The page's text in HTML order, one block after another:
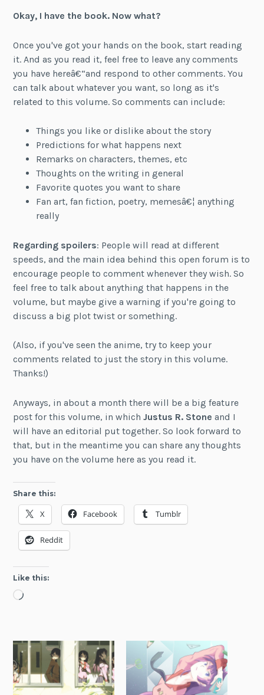
Okay, I have the book. Now what?
Once you've got your hands on the book, start reading
it. And as you read it, feel free to leave any comments
you have hereâ€“and respond to other comments. You
can talk about whatever you want, so long as it's
related to this volume. So comments can include:
Things you like or dislike about the story
Predictions for what happens next
Remarks on characters, themes, etc
Thoughts on the writing in general
Favorite quotes you want to share
Fan art, fan fiction, poetry, memesâ€¦ anything
really
Regarding spoilers: People will read at different
speeds, and the main idea behind this open forum is to
encourage people to comment whenever they wish. So
feel free to talk about anything that happens in the
volume, but maybe give a warning if you're going to
discuss a big plot twist or something.
(Also, if you've seen the anime, try to keep your
comments related to just the story in this volume.
Thanks!)
Anyways, in about a month there will be a big feature
post for this volume, in whichJustus R. Stone and I
will have an editorial put together. So look forward to
that, but in the meantime you can share any thoughts
you have on the volume here as you read it.
Share this:
X Facebook Tumblr
Reddit
Like this:
Loading…